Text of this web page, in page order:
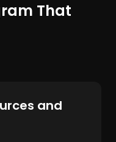
That
and